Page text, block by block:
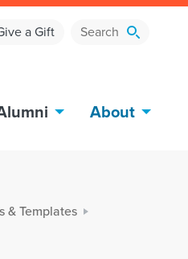
a Gift
About
& Templates